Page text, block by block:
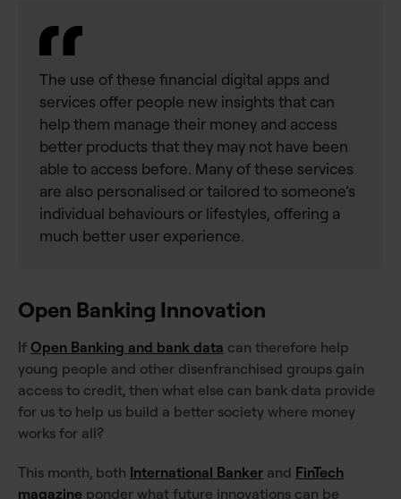
The use of these financial digital apps and
services offer people new insights that can
help them manage their money and access
better products that they may not have been
able to access before. Many of these services
are also personalised or tailored to someone’s
individual behaviours or lifestyles, offering a
much better user experience.
Open Banking Innovation
If Open Banking and bank data can therefore help
young people and other disenfranchised groups gain
access to credit, then what else can bank data provide
for us to help us build a better society where money
works for all?
This month, both International Banker and FinTech
magazine ponder what future innovations can be